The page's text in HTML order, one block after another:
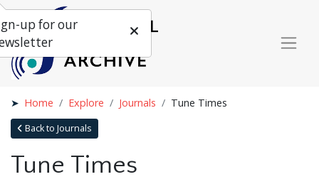
Home Explore Journals Tune Times
Back to Journals
Tune Times
up for our